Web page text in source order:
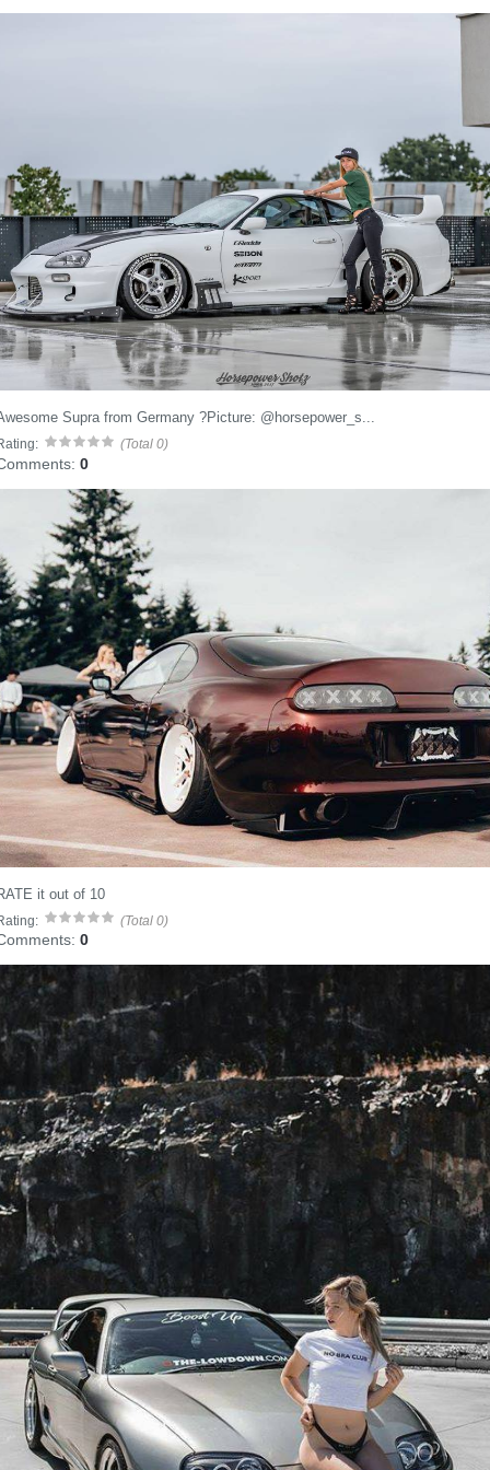
Supra from Germany ?Picture: @horsepower_s...
(Total 0)
0
it out of 10
(Total 0)
0